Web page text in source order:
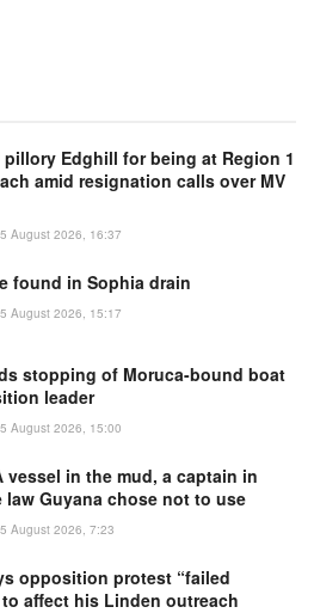
pillory Edghill for being at Region 1
amid resignation calls over MV
August 2026, 16:37
found in Sophia drain
August 2026, 15:17
stopping of Moruca-bound boat
leader
August 2026, 15:00
vessel in the mud, a captain in
Guyana chose not to use
August 2026, 7:23
opposition protest “failed
affect his Linden outreach